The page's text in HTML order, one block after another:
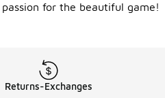
for the beautiful game!
Returns-Exchanges